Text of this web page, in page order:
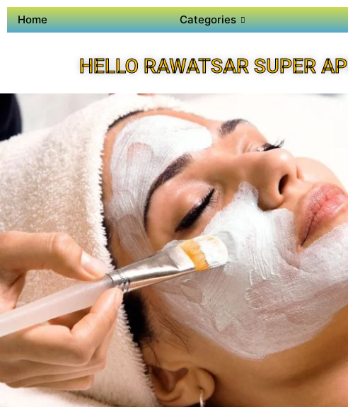
Home Categories
HELLO RAWATSAR SUPER